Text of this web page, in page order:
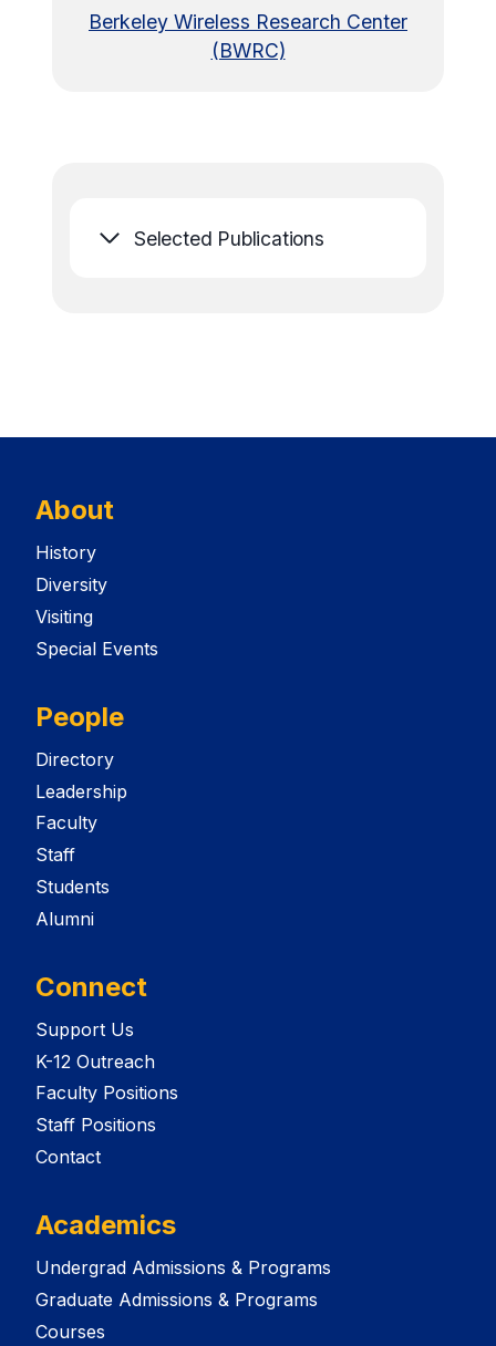
Berkeley Wireless Research Center
(BWRC)
Selected Publications
About
History
Diversity
Visiting
Special Events
People
Directory
Leadership
Faculty
Staff
Students
Alumni
Connect
Support Us
K-12 Outreach
Faculty Positions
Staff Positions
Contact
Academics
Undergrad Admissions & Programs
Graduate Admissions & Programs
Courses